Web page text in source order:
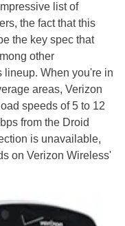
list of
the fact that this
the key spec that
other
lineup. When you're in
areas, Verizon
speeds of 5 to 12
from the Droid
is unavailable,
on Verizon Wireless'